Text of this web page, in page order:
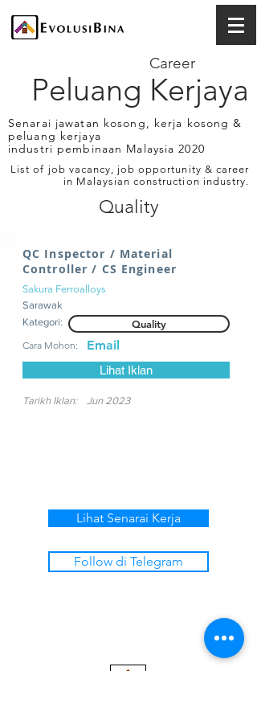
Peluang Kerjaya
Career
Senarai jawatan kosong, kerja kosong &
peluang kerjaya
industri pembinaan Malaysia 2020
List of job vacancy, job opportunity & career
in Malaysian construction industry.
Quality
QC Inspector / Material
Controller / CS Engineer
Sakura Ferroalloys
Sarawak
Kategori:
Quality
Cara Mohon: Email
Lihat Iklan
Tarikh Iklan: Jun 2023
Lihat Senarai Kerja
Follow di Telegram